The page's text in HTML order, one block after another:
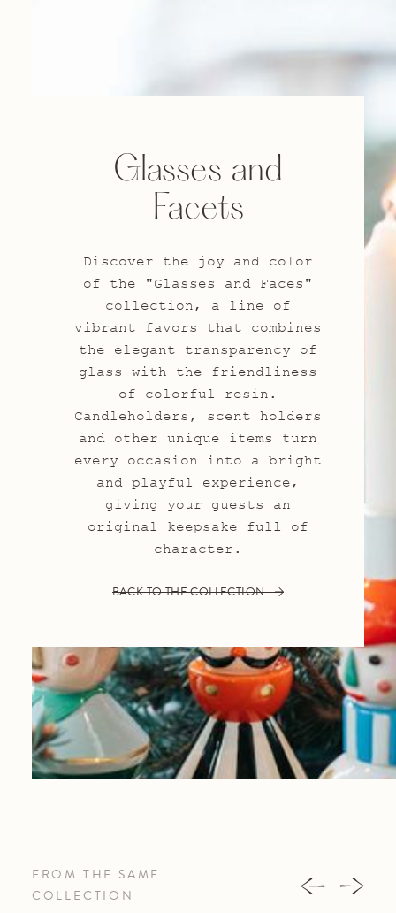
Glasses and
Facets
Discover the joy and color
of the "Glasses and Faces"
collection, a line of
vibrant favors that combines
the elegant transparency of
glass with the friendliness
of colorful resin.
Candleholders, scent holders
and other unique items turn
every occasion into a bright
and playful experience,
giving your guests an
original keepsake full of
character.
BACK TO THE COLLECTION
FROM THE SAME
COLLECTION